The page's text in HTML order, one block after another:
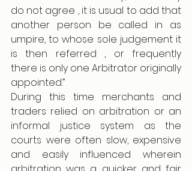
do not agree , it is usual to add that
another person be called in as
umpire, to whose sole judgement it
is then referred , or frequently
there is only one Arbitrator originally
appointed.”
During this time merchants and
traders relied on arbitration or an
informal justice system as the
courts were often slow, expensive
and easily influenced wherein